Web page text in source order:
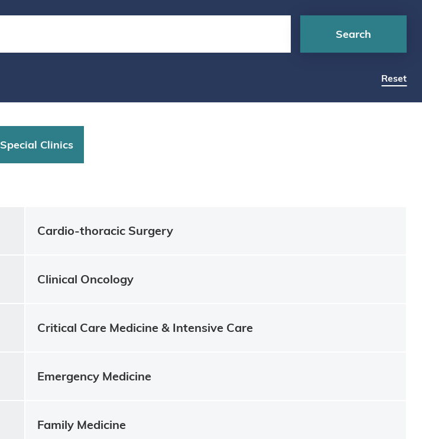
Search
Reset
Special Clinics
Cardio-thoracic Surgery
Clinical Oncology
Critical Care Medicine & Intensive Care
Emergency Medicine
Family Medicine